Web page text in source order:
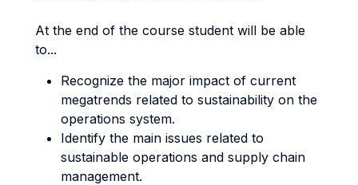
At the end of the course student will be able
to...
Recognize the major impact of current
megatrends related to sustainability on the
operations system.
Identify the main issues related to
sustainable operations and supply chain
management.